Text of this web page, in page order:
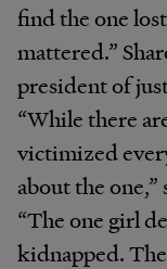
find the one
mattered.”
president of
“While there
victimized
about the one,”
“The one girl
kidnapped.